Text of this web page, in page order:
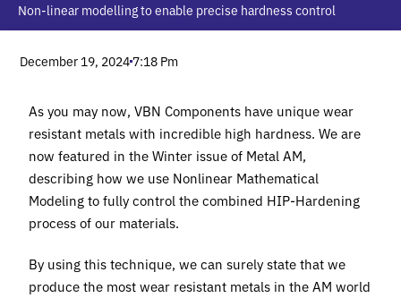
Non-linear modelling to enable precise hardness control
December 19, 2024 7:18 Pm
As you may now, VBN Components have unique wear
resistant metals with incredible high hardness. We are
now featured in the Winter issue of Metal AM,
describing how we use Nonlinear Mathematical
Modeling to fully control the combined HIP-Hardening
process of our materials.
By using this technique, we can surely state that we
produce the most wear resistant metals in the AM world